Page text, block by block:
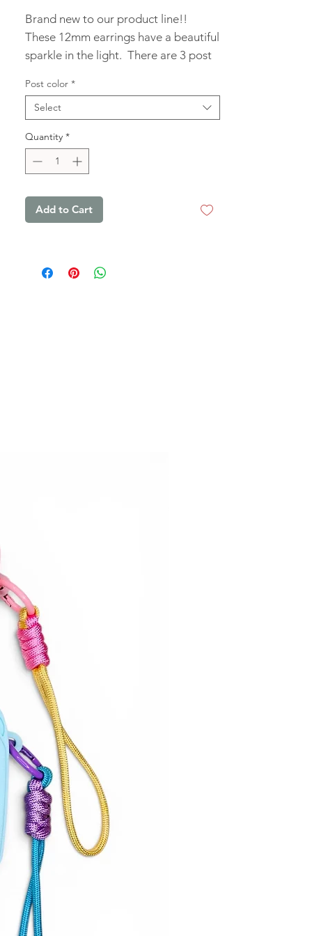
Brand new to our product line!!
These 12mm earrings have a beautiful
sparkle in the light.  There are 3 post
to your liking!
Post color *
Select
Quantity *
Add to Cart